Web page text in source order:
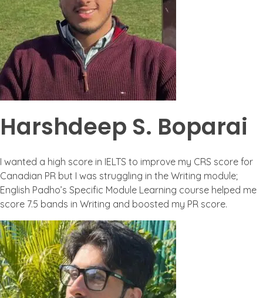
Harshdeep S. Boparai
I wanted a high score in IELTS to improve my CRS score for
Canadian PR but I was struggling in the Writing module;
English Padho’s Specific Module Learning course helped me
score 7.5 bands in Writing and boosted my PR score.